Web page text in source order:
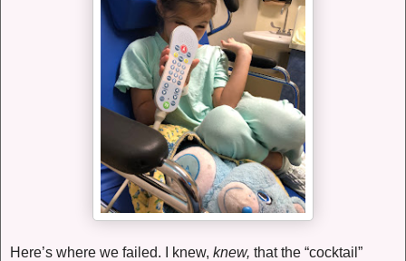
Here’s where we failed. I knew, knew, that the “cocktail”